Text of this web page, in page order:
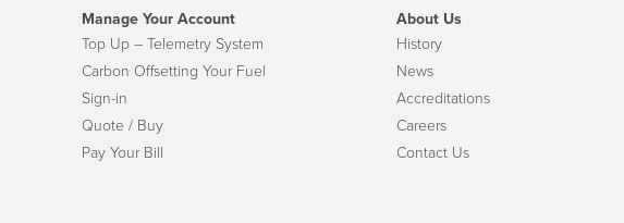
Manage Your Account
Top Up – Telemetry System
Carbon Offsetting Your Fuel
Sign-in
Quote / Buy
Pay Your Bill
About Us
History
News
Accreditations
Careers
Contact Us